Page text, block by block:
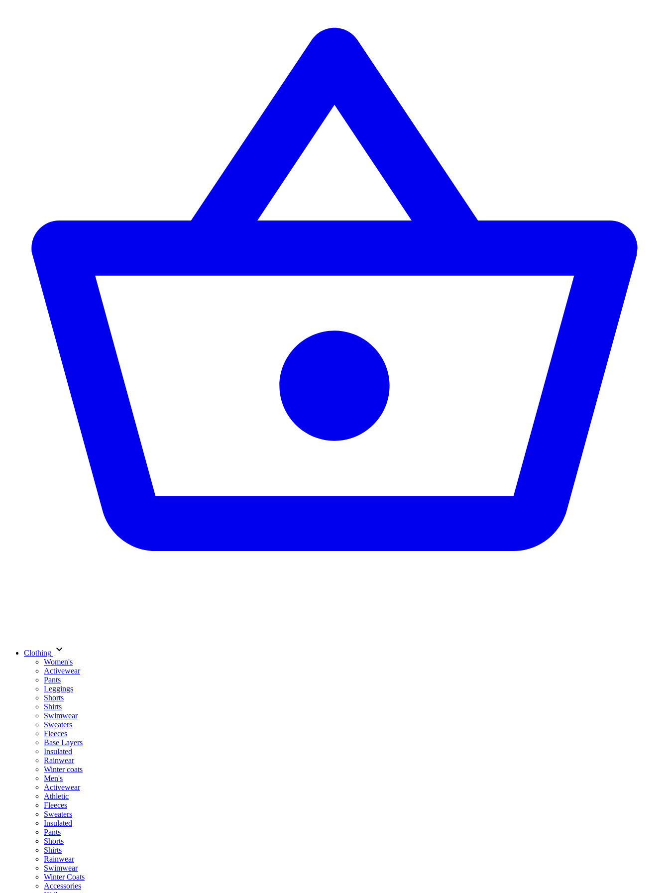
Clothing
Women's
Activewear
Pants
Leggings
Shorts
Shirts
Swimwear
Sweaters
Fleeces
Base Layers
Insulated
Rainwear
Winter coats
Men's
Activewear
Athletic
Fleeces
Sweaters
Insulated
Pants
Shorts
Shirts
Rainwear
Swimwear
Winter Coats
Accessories